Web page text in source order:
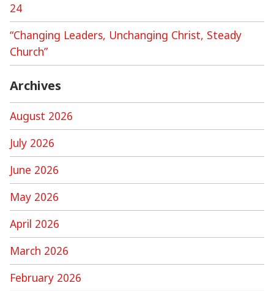
24
“Changing Leaders, Unchanging Christ, Steady
Church”
Archives
August 2026
July 2026
June 2026
May 2026
April 2026
March 2026
February 2026